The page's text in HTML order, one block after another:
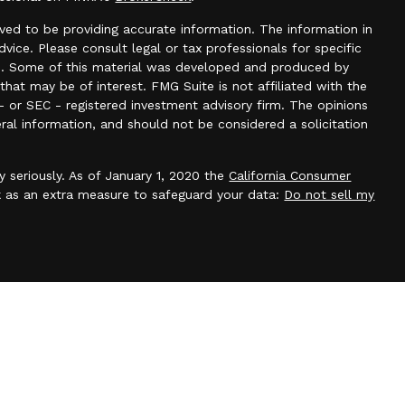
to be providing accurate information. The information in
Please consult legal or tax professionals for specific
Some of this material was developed and produced by
may be of interest. FMG Suite is not affiliated with the
SEC - registered investment advisory firm. The opinions
information, and should not be considered a solicitation
seriously. As of January 1, 2020 theCalifornia Consumer
an extra measure to safeguard your data: Do not sell my